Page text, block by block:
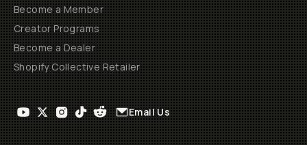
Become a Member
Creator Programs
Become a Dealer
Shopify Collective Retailer
Email Us